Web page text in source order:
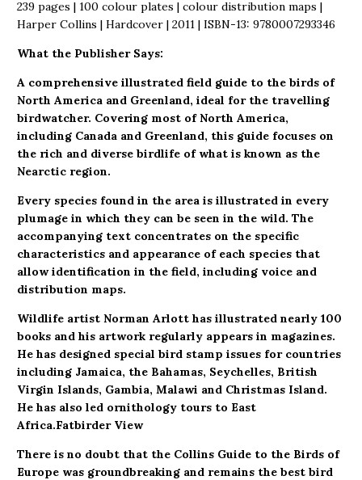
239 pages | 100 colour plates | colour distribution maps |
Harper Collins | Hardcover | 2011 | ISBN-13: 9780007293346
What the Publisher Says:
A comprehensive illustrated field guide to the birds of
North America and Greenland, ideal for the travelling
birdwatcher. Covering most of North America,
including Canada and Greenland, this guide focuses on
the rich and diverse birdlife of what is known as the
Nearctic region.
Every species found in the area is illustrated in every
plumage in which they can be seen in the wild. The
accompanying text concentrates on the specific
characteristics and appearance of each species that
allow identification in the field, including voice and
distribution maps.
Wildlife artist Norman Arlott has illustrated nearly 100
books and his artwork regularly appears in magazines.
He has designed special bird stamp issues for countries
including Jamaica, the Bahamas, Seychelles, British
Virgin Islands, Gambia, Malawi and Christmas Island.
He has also led ornithology tours to East
Africa.Fatbirder View
There is no doubt that the Collins Guide to the Birds of
Europe was groundbreaking and remains the best bird